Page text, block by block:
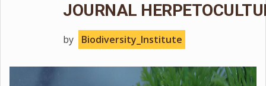
JOURNAL
by Biodiversity_Institute